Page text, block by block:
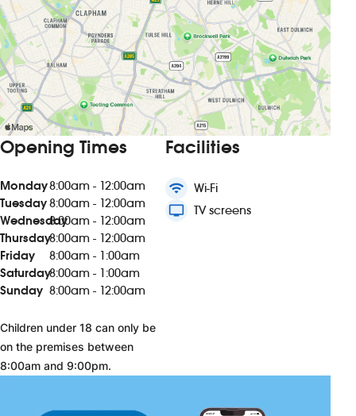
Opening Times
Monday8:00am - 12:00am
Tuesday8:00am - 12:00am
Wednesday8:00am - 12:00am
Thursday8:00am - 12:00am
Friday
8:00am - 1:00am
Saturday8:00am - 1:00am
Sunday 8:00am - 12:00am
Children under 18 can only be
on the premises between
8:00am and 9:00pm.
Facilities
wifi Wi-Fi
tv TV screens